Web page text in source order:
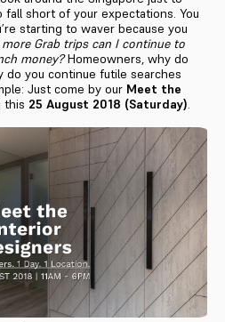
short of your expectations. You
starting to waver because you
Grab trips can I continue to
money?Homeowners, why do
do you continue futile searches
Just come by our Meet the
this 25 August 2018 (Saturday).